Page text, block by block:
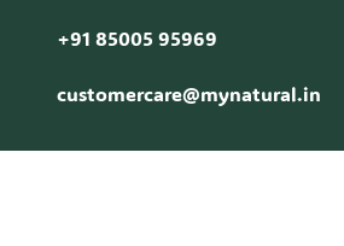
+91 85005 95969
customercare@mynatural.in